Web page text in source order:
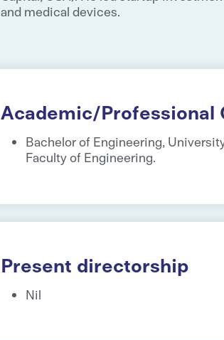
and medical devices.
Academic/Professional
Bachelor of Engineering,
Faculty of Engineering.
Present directorship
Nil